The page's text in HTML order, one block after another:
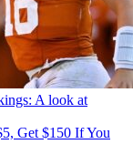
A look at
Get $150 If You